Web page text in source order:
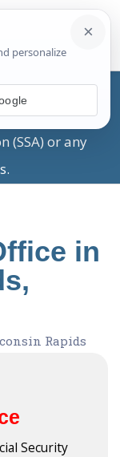
providing
with
(SSA) or any
in
Rapids
Security